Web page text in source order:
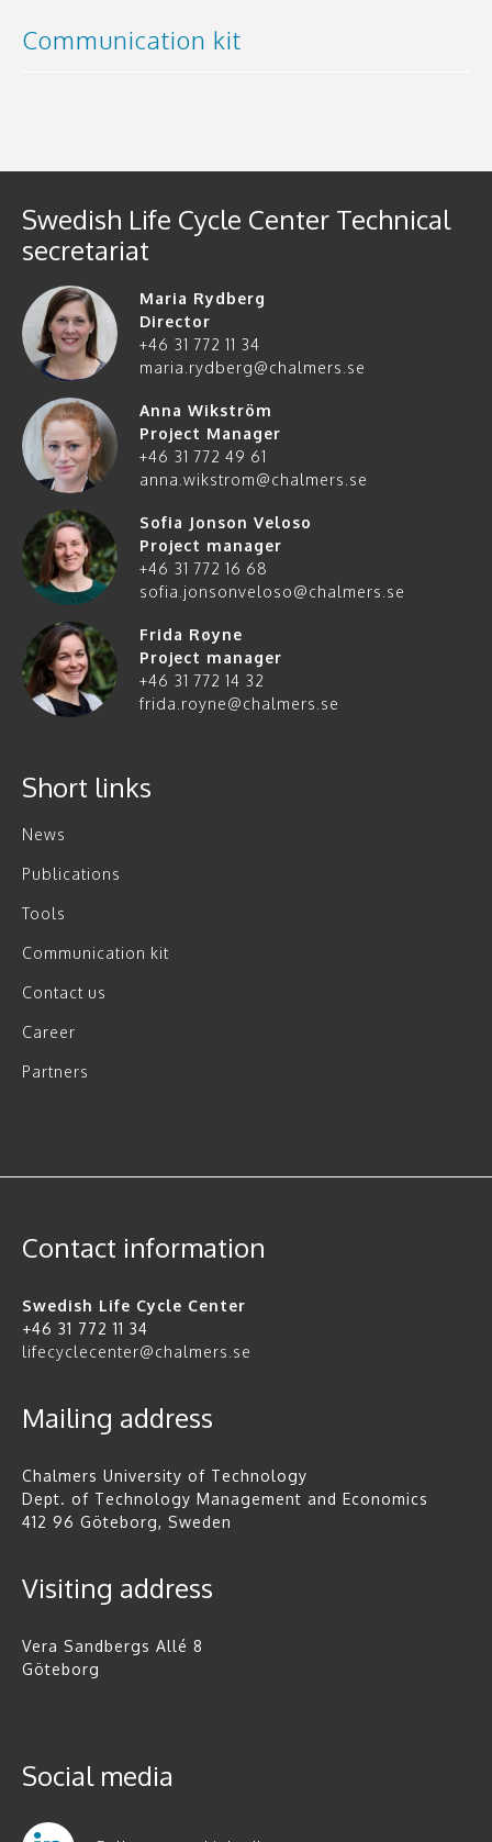
Communication kit
Swedish Life Cycle Center Technical
secretariat
Maria Rydberg
Director
+46 31 772 11 34
maria.rydberg@chalmers.se
Anna Wikström
Project Manager
+46 31 772 49 61
anna.wikstrom@chalmers.se
Sofia Jonson Veloso
Project manager
+46 31 772 16 68
sofia.jonsonveloso@chalmers.se
Frida Røyne
Project manager
+46 31 772 14 32
frida.royne@chalmers.se
Short links
News
Publications
Tools
Communication kit
Contact us
Career
Partners
Contact information
Swedish Life Cycle Center
+46 31 772 11 34
lifecyclecenter@chalmers.se
Mailing address
Chalmers University of Technology
Dept. of Technology Management and Economics
412 96 Göteborg, Sweden
Visiting address
Vera Sandbergs Allé 8
Göteborg
Social media